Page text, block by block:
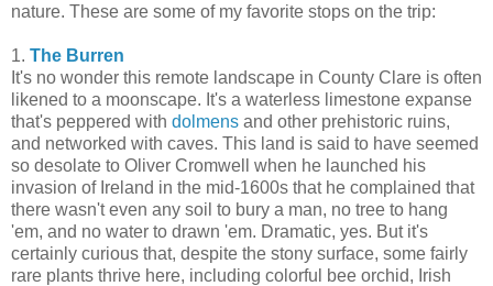
nature. These are some of my favorite stops on the trip:
1. The Burren
It's no wonder this remote landscape in County Clare is often
likened to a moonscape. It's a waterless limestone expanse
that's peppered with dolmens and other prehistoric ruins,
and networked with caves. This land is said to have seemed
so desolate to Oliver Cromwell when he launched his
invasion of Ireland in the mid-1600s that he complained that
there wasn't even any soil to bury a man, no tree to hang
'em, and no water to drawn 'em. Dramatic, yes. But it's
certainly curious that, despite the stony surface, some fairly
rare plants thrive here, including colorful bee orchid, Irish